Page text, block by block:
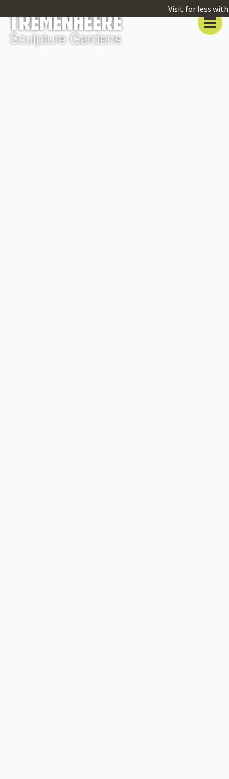
Visit for less